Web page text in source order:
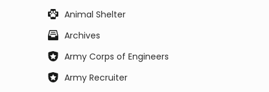
Animal Shelter
Archives
Army Corps of Engineers
Army Recruiter